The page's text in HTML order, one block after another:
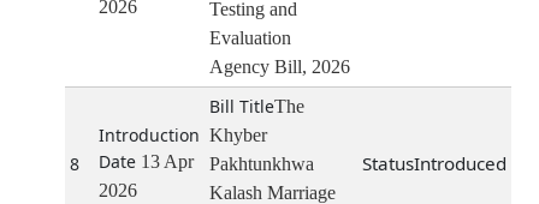
2026
Testing and
Evaluation
Agency Bill, 2026
8
13 Apr
2026
The
Khyber
Pakhtunkhwa
Kalash Marriage
Introduced